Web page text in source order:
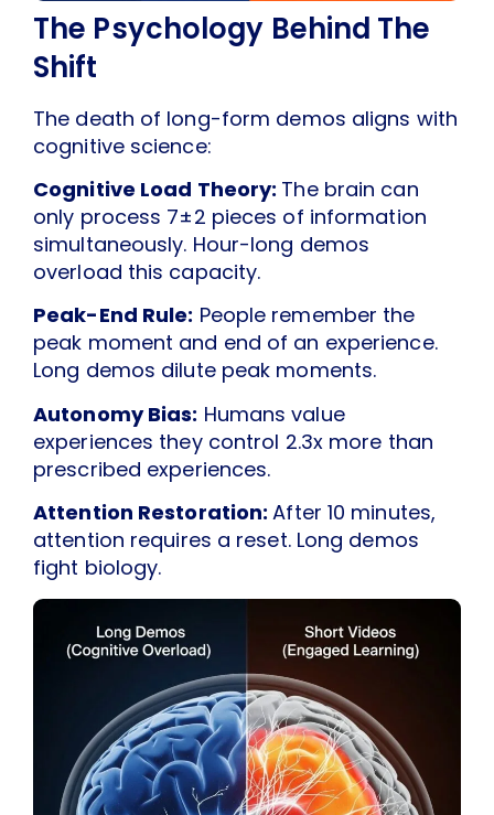
The Psychology Behind The
Shift
The death of long-form demos aligns with
cognitive science:
Cognitive Load Theory: The brain can
only process 7±2 pieces of information
simultaneously. Hour-long demos
overload this capacity.
Peak-End Rule: People remember the
peak moment and end of an experience.
Long demos dilute peak moments.
Autonomy Bias: Humans value
experiences they control 2.3x more than
prescribed experiences.
Attention Restoration:After 10 minutes,
attention requires a reset. Long demos
fight biology.